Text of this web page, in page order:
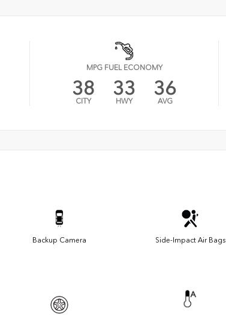
MPG FUEL ECONOMY
38
CITY
33
HWY
36
AVG
Backup Camera Side-Impact Air Bags